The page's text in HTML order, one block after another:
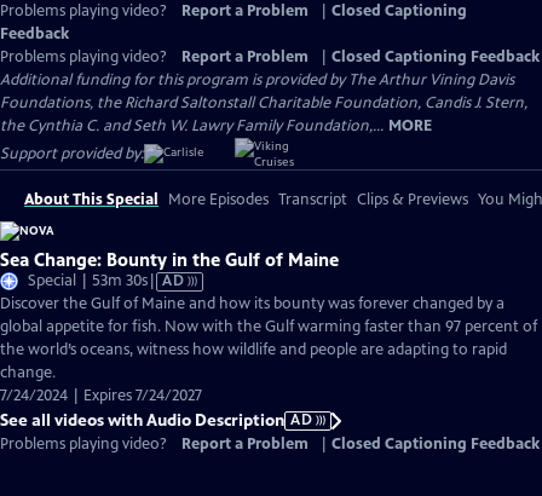
Problems playing video?
Report a Problem
Closed Captioning
Feedback
Problems playing video?
Report a Problem
Closed Captioning Feedback
Additional funding for this program is provided by The Arthur Vining Davis
Foundations, the Richard Saltonstall Charitable Foundation, Candis J. Stern,
the Cynthia C. and Seth W. Lawry Family Foundation,... MORE
Support provided by:
About This Special More Episodes Transcript Clips & Previews You
Sea Change: Bounty in the Gulf of Maine
Special | 53m 30sVideo
has
Audio
Description
AD
Discover the Gulf of Maine and how its bounty was forever changed by a
global appetite for fish. Now with the Gulf warming faster than 97 percent of
the world’s oceans, witness how wildlife and people are adapting to rapid
change.
7/24/2024 | Expires 7/24/2027
See all videos with Audio Description AD
Problems playing video?
Report a Problem Closed Captioning Feedback